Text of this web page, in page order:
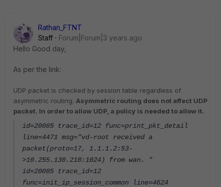
Rathan_FTNT
Staff
Forum|Forum|3 years ago
Hello Good day,
As per the link:
UDP packet is checked by session table regardless of
asymmetric routing. Asymmetric routing does not affect UDP
packet. In order to allow UDP, a policy is needed to allow it.
id=20085 trace_id=12 func=print_pkt_detail
line=4471 msg="vd-root received a
packet(proto=17, 1.1.1.2:53-
>10.255.130.210:1024) from wan. "
id=20085 trace_id=12
func=init_ip_session_common line=4624